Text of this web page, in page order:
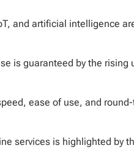
and artificial intelligence
is guaranteed by the
ease of use, and
services is highlighted by